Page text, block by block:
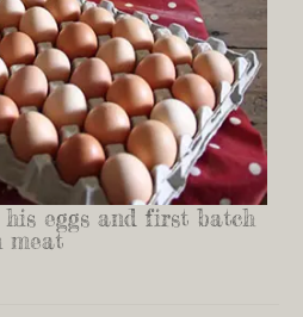
eggs and first batch
meat